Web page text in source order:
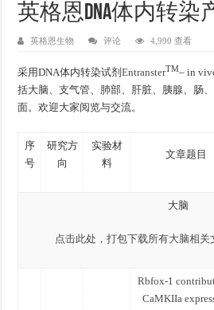
英格恩DNA体内转
英格恩生物 评论 4,990 查看
采用DNA体内转染试剂EntransterTM– in
括大脑、支气管、肺部、肝脏、胰腺、肠
面。欢迎大家阅览与交流。
序
号
研究方
向
实验材
料
文章题目
大脑
点击此处，打包下载所有大脑相关
Rbfox-1
CaMKIIa